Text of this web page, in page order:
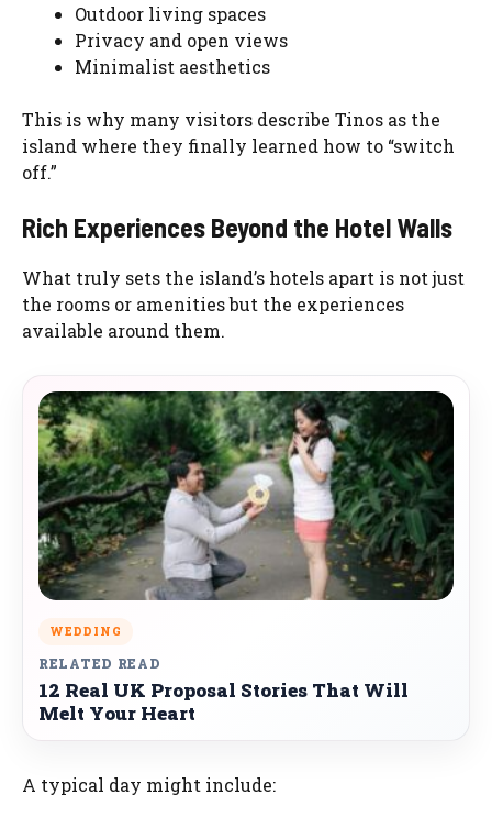
Outdoor living spaces
Privacy and open views
Minimalist aesthetics
This is why many visitors describe Tinos as the
island where they finally learned how to “switch
off.”
Rich Experiences Beyond the Hotel Walls
What truly sets the island’s hotels apart is not just
the rooms or amenities but the experiences
available around them.
WEDDING
RELATED READ
12 Real UK Proposal Stories That Will
Melt Your Heart
A typical day might include: